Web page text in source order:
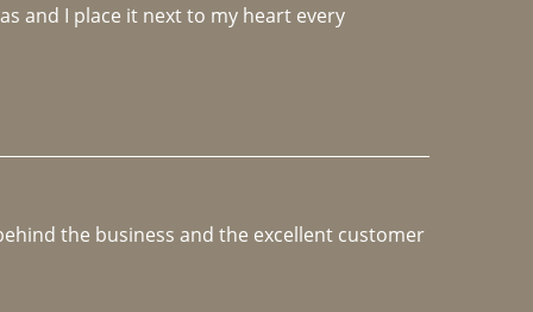
and I place it next to my heart every
the business and the excellent customer